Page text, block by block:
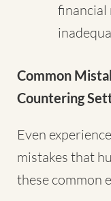
financial
Common
Countering
Even
mistakes that
these common